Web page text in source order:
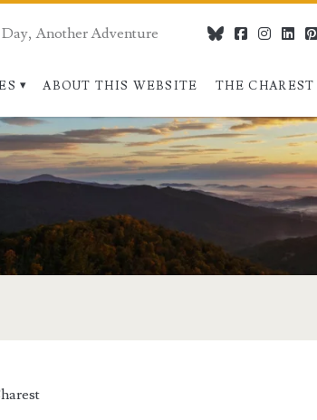
Another Adventure
ABOUT THIS WEBSITE THE
blueskyfacebook